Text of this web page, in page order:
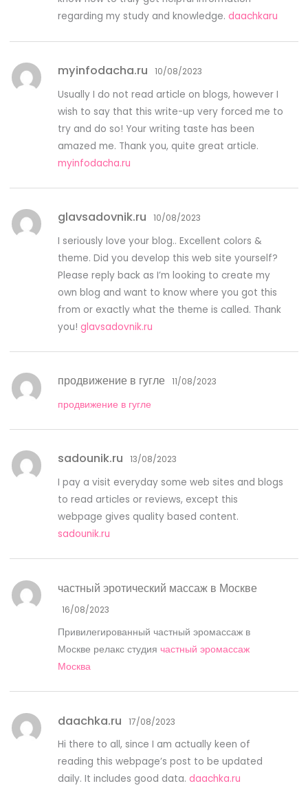
regarding my study and knowledge.daachkaru
myinfodacha.ru 10/08/2023
Usually I do not read article on blogs, however I
wish to say that this write-up very forced me to
try and do so! Your writing taste has been
amazed me. Thank you, quite great article.
myinfodacha.ru
glavsadovnik.ru 10/08/2023
I seriously love your blog.. Excellent colors &
theme. Did you develop this web site yourself?
Please reply back as I’m looking to create my
own blog and want to know where you got this
from or exactly what the theme is called. Thank
you!glavsadovnik.ru
продвижение в гугле 11/08/2023
продвижение в гугле
sadounik.ru 13/08/2023
I pay a visit everyday some web sites and blogs
to read articles or reviews, except this
webpage gives quality based content.
sadounik.ru
частный эротический массаж в Москве
16/08/2023
Привилегированный частный эромассаж в
Москве релакс студиячастный эромассаж
Москва
daachka.ru 17/08/2023
Hi there to all, since I am actually keen of
reading this webpage’s post to be updated
daily. It includes good data.daachka.ru